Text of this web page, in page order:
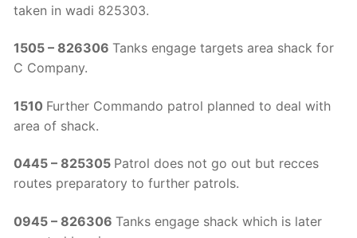
taken in wadi 825303.
1505 – 826306 Tanks engage targets area shack for
C Company.
1510 Further Commando patrol planned to deal with
area of shack.
0445 – 825305 Patrol does not go out but recces
routes preparatory to further patrols.
0945 – 826306 Tanks engage shack which is later